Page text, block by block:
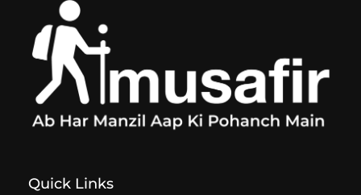
Quick Links